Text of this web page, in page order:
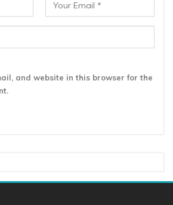
and website in this browser for the